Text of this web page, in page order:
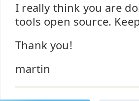
I really think you are
tools open source.
Thank you!
martin